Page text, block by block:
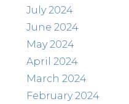
July 2024
June 2024
May 2024
April 2024
March 2024
February 2024